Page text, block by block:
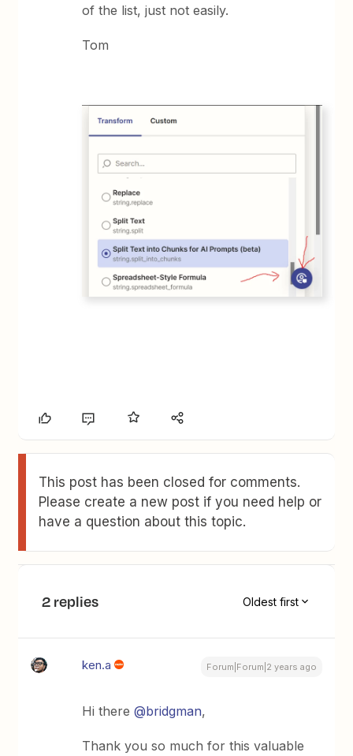
of the list, just not easily.
Tom
This post has been closed for comments.
Please create a new post if you need help or
have a question about this topic.
2 replies Oldest first
ken.a Forum|Forum|2 years ago
Hi there@bridgman,
Thank you so much for this valuable